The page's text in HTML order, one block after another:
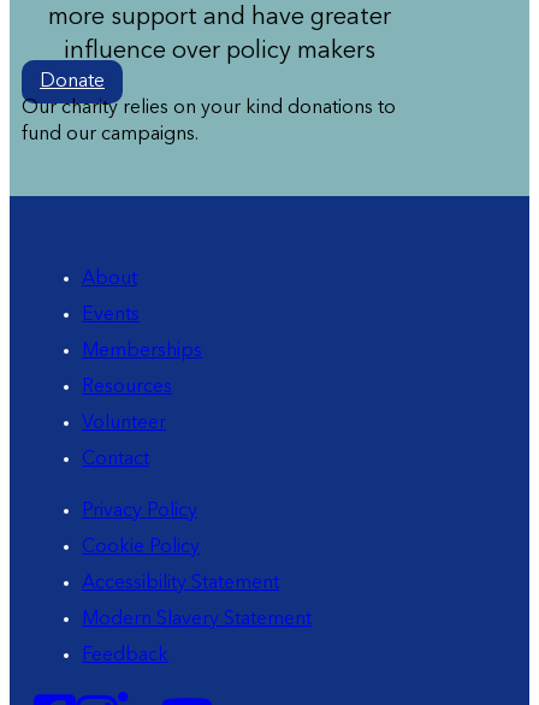
more support and have greater
influence over policy makers
Donate
Our charity relies on your kind donations to
fund our campaigns.
About
Events
Memberships
Resources
Volunteer
Contact
Privacy Policy
Cookie Policy
Accessibility Statement
Modern Slavery Statement
Feedback